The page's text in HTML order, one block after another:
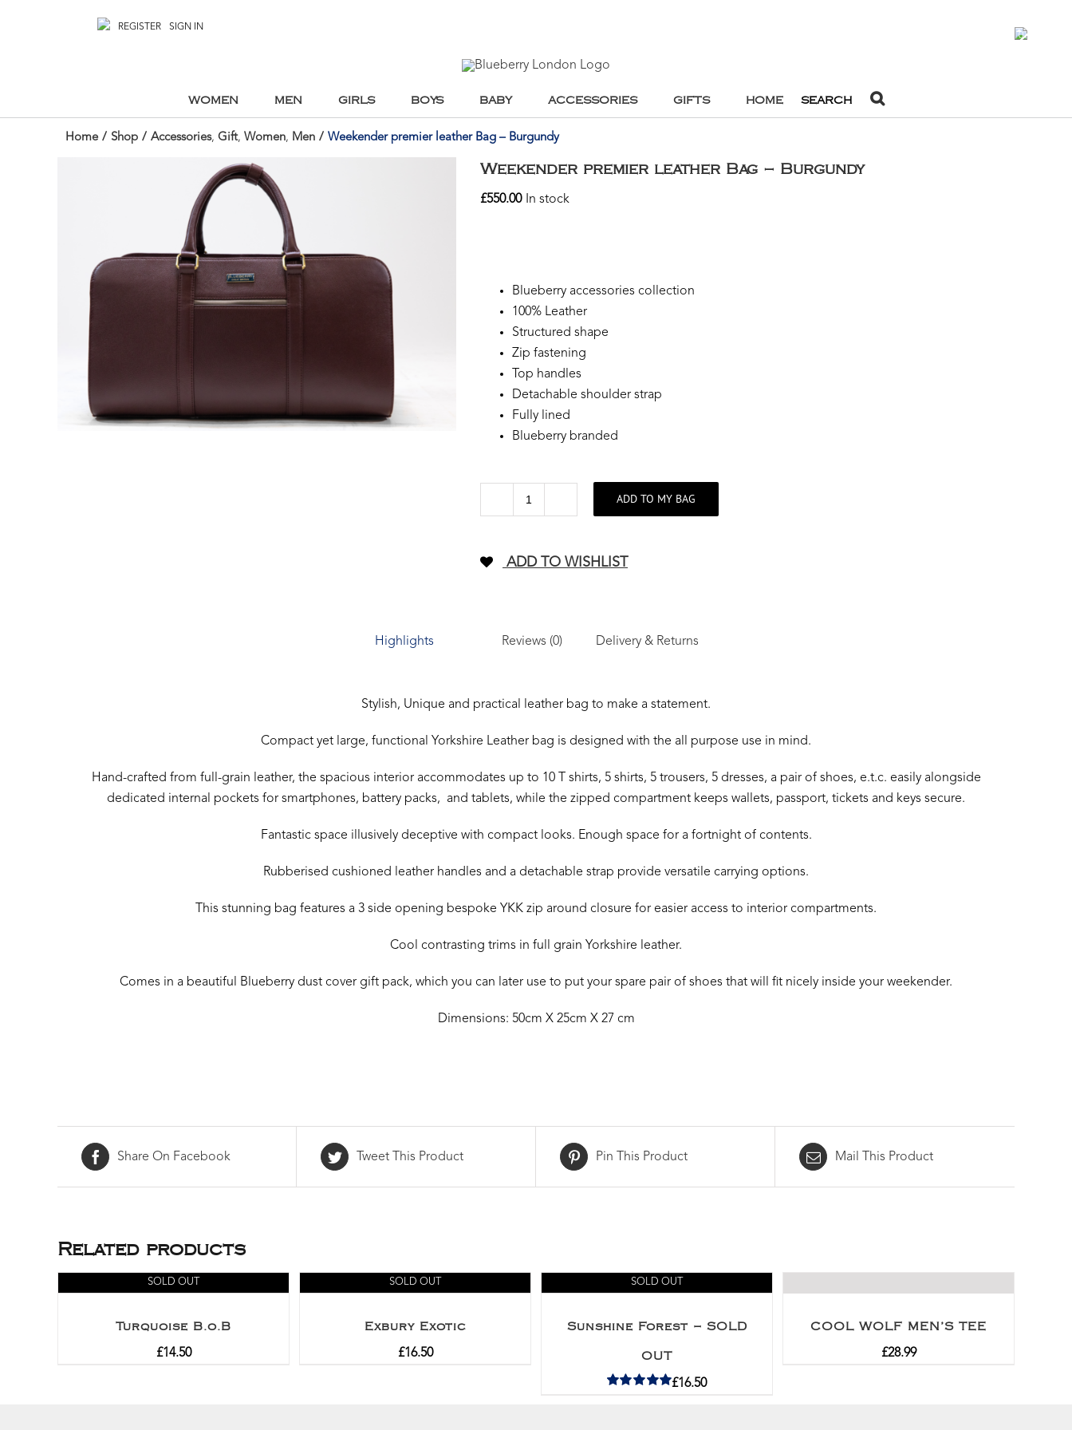
REGISTER
SIGN IN
0
WOMEN MEN GIRLS BOYS BABY ACCESSORIES GIFTS HOME SEARCH
Home / Shop / Accessories, Gift, Women, Men / Weekender premier leather Bag – Burgundy
Weekender premier leather Bag – Burgundy
£550.00 In stock
Blueberry accessories collection
100% Leather
Structured shape
Zip fastening
Top handles
Detachable shoulder strap
Fully lined
Blueberry branded
Bag
quantity
ADD TO MY BAG
ADD TO WISHLIST
Highlights Reviews (0) Delivery & Returns
Stylish, Unique and practical leather bag to make a statement.
Compact yet large, functional Yorkshire Leather bag is designed with the all purpose use in mind.
Hand-crafted from full-grain leather, the spacious interior accommodates up to 10 T shirts, 5 shirts, 5 trousers, 5 dresses, a pair of shoes, e.t.c. easily alongside
dedicated internal pockets for smartphones, battery packs, and tablets, while the zipped compartment keeps wallets, passport, tickets and keys secure.
Fantastic space illusively deceptive with compact looks. Enough space for a fortnight of contents.
Rubberised cushioned leather handles and a detachable strap provide versatile carrying options.
This stunning bag features a 3 side opening bespoke YKK zip around closure for easier access to interior compartments.
Cool contrasting trims in full grain Yorkshire leather.
Comes in a beautiful Blueberry dust cover gift pack, which you can later use to put your spare pair of shoes that will fit nicely inside your weekender.
Dimensions: 50cm X 25cm X 27 cm
Share On Facebook Tweet This Product Pin This Product Mail This Product
Related products
SOLD OUT
Turquoise B.o.B
£14.50
SOLD OUT
Exbury Exotic
£16.50
SOLD OUT
Sunshine Forest – SOLD
OUT
£16.50
COOL WOLF MEN’S TEE
£28.99